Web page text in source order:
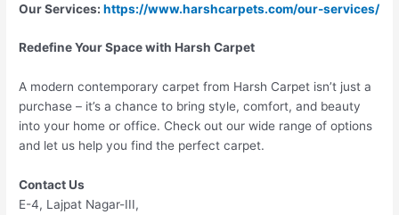
Our Services:https://www.harshcarpets.com/our-services/
Redefine Your Space with Harsh Carpet
A modern contemporary carpet from Harsh Carpet isn’t just a
purchase – it’s a chance to bring style, comfort, and beauty
into your home or office. Check out our wide range of options
and let us help you find the perfect carpet.
Contact Us
E-4, Lajpat Nagar-III,